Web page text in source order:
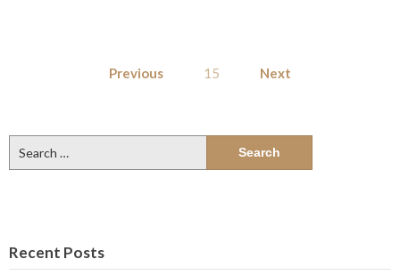
pagination
Previous 15 Next
for:
Recent Posts